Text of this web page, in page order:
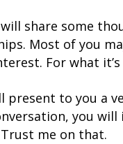
will share some
Most of you
For what it’s
present to you a
you
me on that.